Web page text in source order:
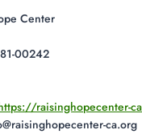
Center
00242
raisinghopecenter-
raisinghopecenter-ca.org